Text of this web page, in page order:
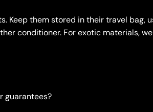
Keep them stored in their travel bag,
conditioner. For exotic materials,
guarantees?